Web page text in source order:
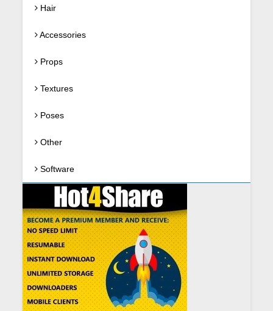
Hair
Accessories
Props
Textures
Poses
Other
Software